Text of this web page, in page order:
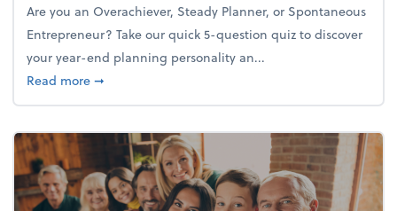
Are you an Overachiever, Steady Planner, or Spontaneous
Entrepreneur? Take our quick 5-question quiz to discover
your year-end planning personality an...
Read moreabout What's your year-end planning personality?
➞